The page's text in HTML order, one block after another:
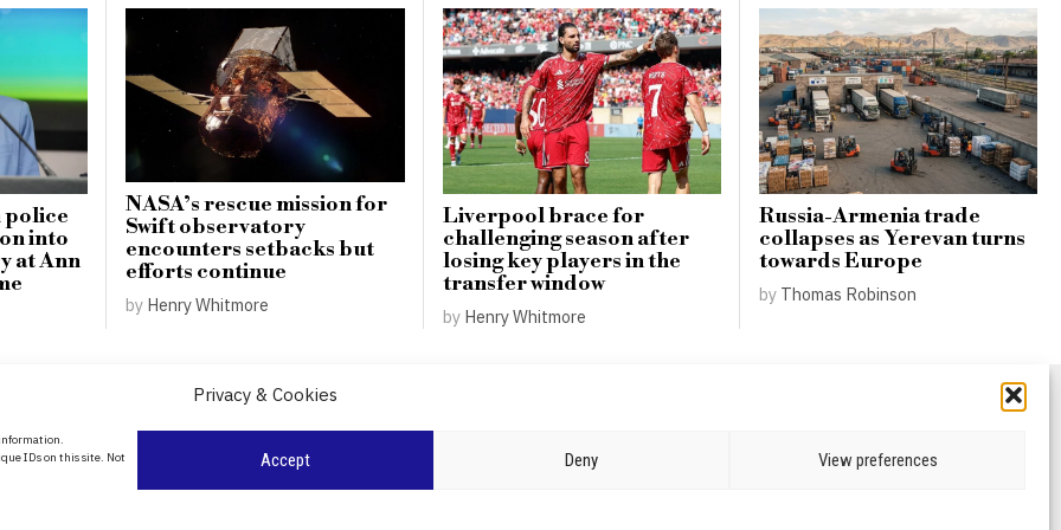
Privacy & Cookies
IDs on this site. Not
Accept Deny View preferences
police
into
at Ann
NASA’s rescue mission for
Swift observatory
encounters setbacks but
efforts continue
by Henry Whitmore
Liverpool brace for
challenging season after
losing key players in the
transfer window
by Henry Whitmore
Russia-Armenia trade
collapses as Yerevan turns
towards Europe
by Thomas Robinson
Contact Us